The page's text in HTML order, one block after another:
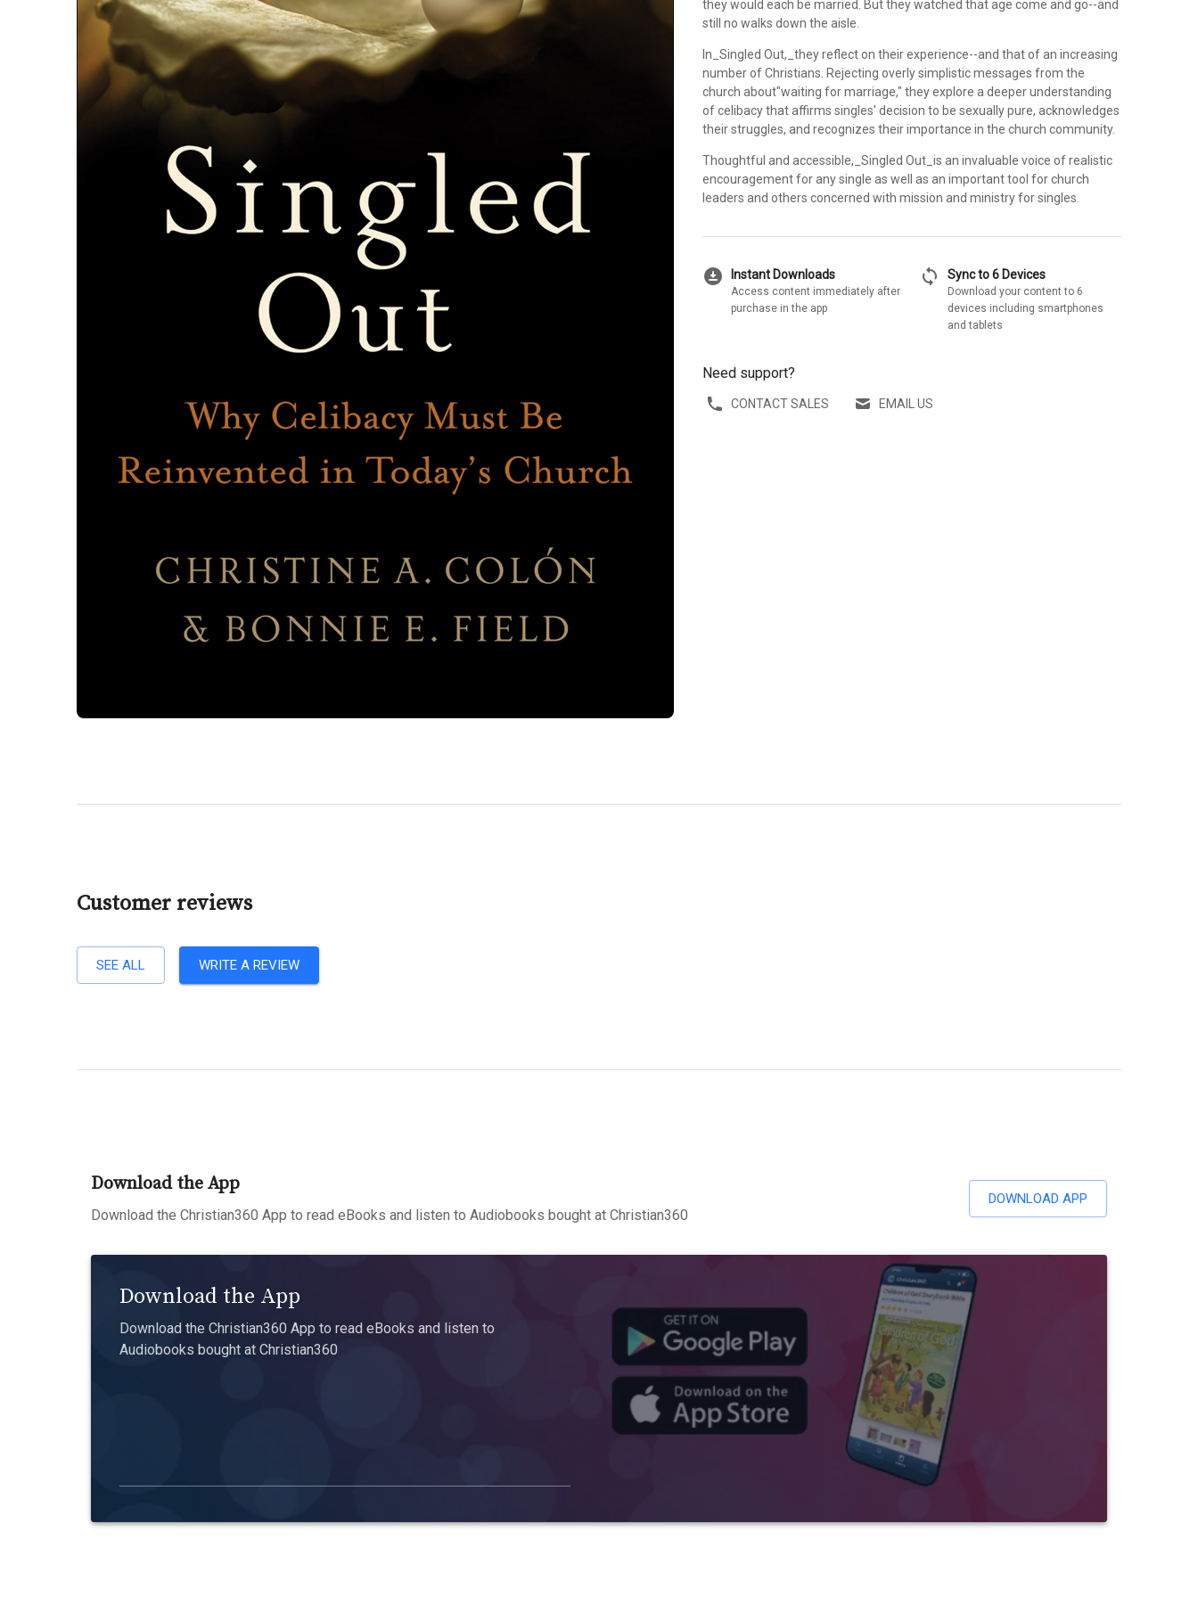
they would each be married. But they watched that age come and go--and
still no walks down the aisle.
In_Singled Out,_they reflect on their experience--and that of an increasing
number of Christians. Rejecting overly simplistic messages from the
church about"waiting for marriage," they explore a deeper understanding
of celibacy that affirms singles' decision to be sexually pure, acknowledges
their struggles, and recognizes their importance in the church community.
Thoughtful and accessible,_Singled Out_is an invaluable voice of realistic
encouragement for any single as well as an important tool for church
leaders and others concerned with mission and ministry for singles.
download_for_offline Instant Downloads
Access content immediately after
purchase in the app
sync Sync to 6 Devices
Download your content to 6
devices including smartphones
and tablets
Need support?
CONTACT SALES EMAIL US
Customer reviews
SEE ALL WRITE A REVIEW
Download the App
Download the Christian360 App to read eBooks and listen to Audiobooks bought at Christian360
DOWNLOAD APP
Download the App
Download the Christian360 App to read eBooks and listen to
Audiobooks bought at Christian360